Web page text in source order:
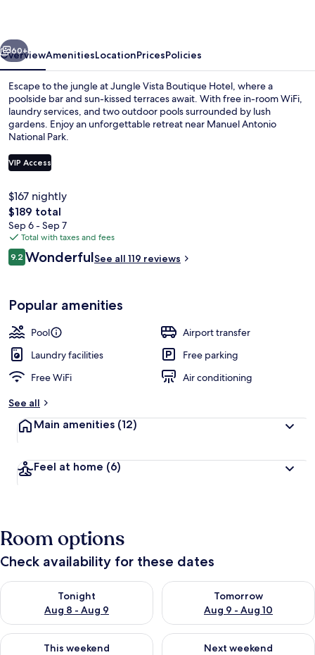
Next
60+
OverviewAmenitiesLocationPricesPolicies
Escape to the jungle at Jungle Vista Boutique Hotel, where a
poolside bar and sun-kissed terraces await. With free in-room WiFi,
laundry services, and two outdoor pools surrounded by lush
gardens. Enjoy an unforgettable retreat near Manuel Antonio
National Park.
VIP Access
$167 nightly
The
total
price
is
$189
$189 total
Sep 6 - Sep 7
Total with taxes and fees
Reviews
9.29.2 out of 10
WonderfulSee all 119 reviews
Popular amenities
Pool
Airport transfer
Laundry facilities
Free parking
Free WiFi
Air conditioning
See all
Main amenities (12)
Feel at home (6)
Room options
Check availability for these dates
Tonight
Aug 8 - Aug 9
Check availability for tonight Aug 8 - Aug 9
Tomorrow
Aug 9 - Aug 10
Check availability for
This weekend
Check availability for this weekend Aug 14 - Aug 16
Next weekend
Check availability for next